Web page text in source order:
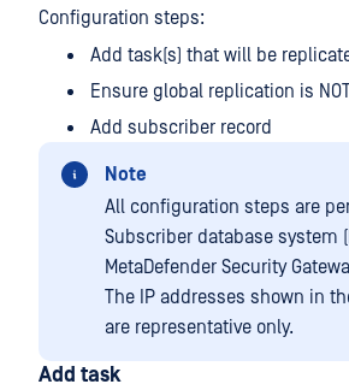
Configuration steps:
Add task(s) that will be
Ensure global replication is
Add subscriber record
Note
All configuration steps are
Subscriber database system
MetaDefender Security
The IP addresses shown in
are representative only.
Add task